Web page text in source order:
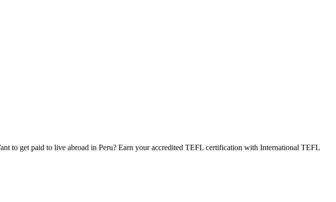
to get paid to live abroad in Peru? Earn your accredited TEFL certification with International TEFL